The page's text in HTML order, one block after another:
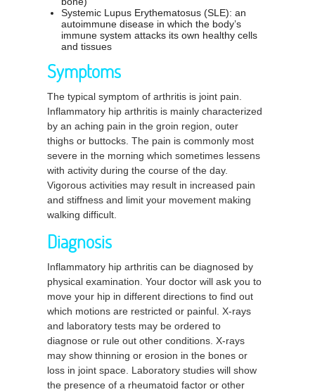
Systemic Lupus Erythematosus (SLE): an
autoimmune disease in which the body’s
immune system attacks its own healthy cells
and tissues
Symptoms
The typical symptom of arthritis is joint pain.
Inflammatory hip arthritis is mainly characterized
by an aching pain in the groin region, outer
thighs or buttocks. The pain is commonly most
severe in the morning which sometimes lessens
with activity during the course of the day.
Vigorous activities may result in increased pain
and stiffness and limit your movement making
walking difficult.
Diagnosis
Inflammatory hip arthritis can be diagnosed by
physical examination. Your doctor will ask you to
move your hip in different directions to find out
which motions are restricted or painful. X-rays
and laboratory tests may be ordered to
diagnose or rule out other conditions. X-rays
may show thinning or erosion in the bones or
loss in joint space. Laboratory studies will show
the presence of a rheumatoid factor or other